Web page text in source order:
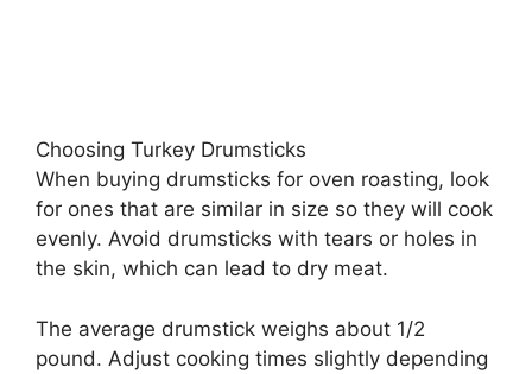
Choosing Turkey Drumsticks
When buying drumsticks for oven roasting, look
for ones that are similar in size so they will cook
evenly. Avoid drumsticks with tears or holes in
the skin, which can lead to dry meat.
The average drumstick weighs about 1/2
pound. Adjust cooking times slightly depending